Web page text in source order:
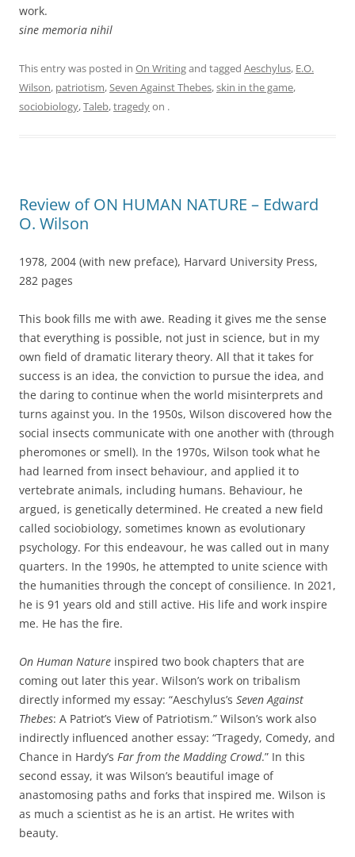
work.
sine memoria nihil
This entry was posted in On Writingand tagged Aeschylus, E.O.
Wilson, patriotism,Seven Against Thebes,skin in the game,
sociobiology,Taleb,tragedyon .
Review of ON HUMAN NATURE – Edward
O. Wilson
1978, 2004 (with new preface), Harvard University Press,
282 pages
This book fills me with awe. Reading it gives me the sense
that everything is possible, not just in science, but in my
own field of dramatic literary theory. All that it takes for
success is an idea, the conviction to pursue the idea, and
the daring to continue when the world misinterprets and
turns against you. In the 1950s, Wilson discovered how the
social insects communicate with one another with (through
pheromones or smell). In the 1970s, Wilson took what he
had learned from insect behaviour, and applied it to
vertebrate animals, including humans. Behaviour, he
argued, is genetically determined. He created a new field
called sociobiology, sometimes known as evolutionary
psychology. For this endeavour, he was called out in many
quarters. In the 1990s, he attempted to unite science with
the humanities through the concept of consilience. In 2021,
he is 91 years old and still active. His life and work inspire
me. He has the fire.
On Human Nature inspired two book chapters that are
coming out later this year. Wilson’s work on tribalism
directly informed my essay: “Aeschylus’s Seven Against
Thebes: A Patriot’s View of Patriotism.” Wilson’s work also
indirectly influenced another essay: “Tragedy, Comedy, and
Chance in Hardy’s Far from the Madding Crowd.” In this
second essay, it was Wilson’s beautiful image of
anastomosing paths and forks that inspired me. Wilson is
as much a scientist as he is an artist. He writes with
beauty.